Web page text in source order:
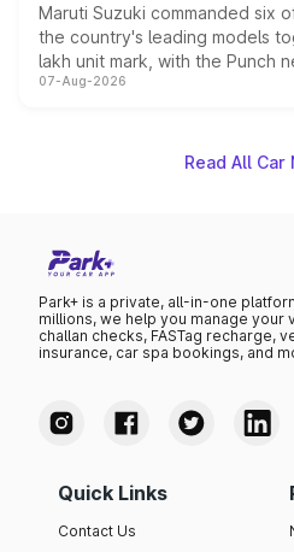
Maruti Suzuki commanded six
the country's leading models
lakh unit mark, with the Punch
on-year volumes to stand out
07-Aug-2026
Read All Car
Park+ is a private, all-in-one
millions, we help you manage your
challan checks, FASTag recharge,
insurance, car spa bookings, and
Quick Links
Contact Us